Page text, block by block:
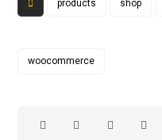
products shop
woocommerce